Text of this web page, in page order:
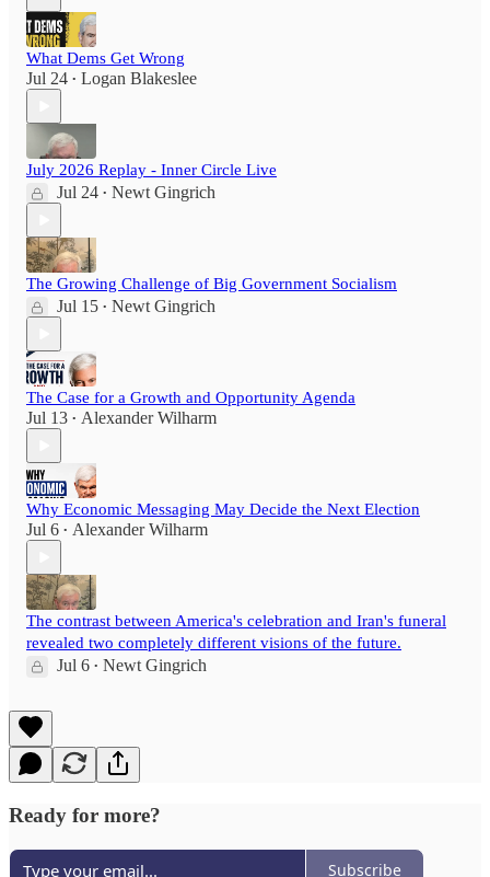
What Dems Get Wrong
Jul 24 • Logan Blakeslee
July 2026 Replay - Inner Circle Live
Jul 24 • Newt Gingrich
The Growing Challenge of Big Government Socialism
Jul 15 • Newt Gingrich
The Case for a Growth and Opportunity Agenda
Jul 13 • Alexander Wilharm
Why Economic Messaging May Decide the Next Election
Jul 6 • Alexander Wilharm
The contrast between America's celebration and Iran's funeral
revealed two completely different visions of the future.
Jul 6 • Newt Gingrich
Ready for more?
Subscribe